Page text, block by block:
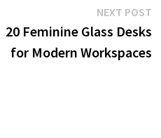
NEXT POST
20 Feminine Glass Desks
for Modern Workspaces